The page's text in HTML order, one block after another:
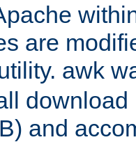
are
awk
and